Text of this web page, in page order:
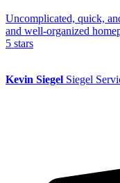
Uncomplicated, quick,
and well-organized
5 stars
Kevin Siegel Siegel